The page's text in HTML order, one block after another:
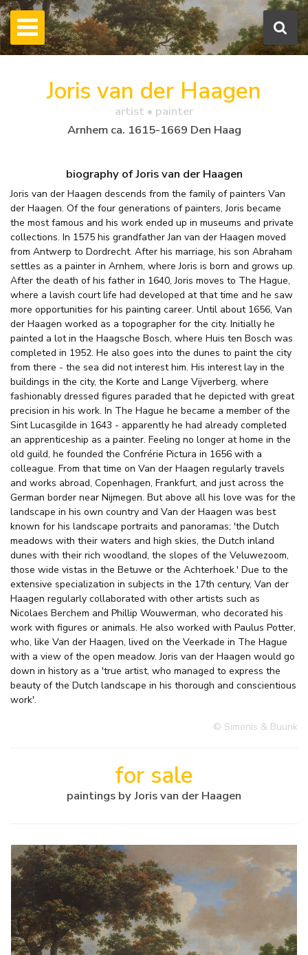
Joris van der Haagen
artist • painter
Arnhem ca. 1615-1669 Den Haag
biography of Joris van der Haagen
Joris van der Haagen descends from the family of painters Van
der Haagen. Of the four generations of painters, Joris became
the most famous and his work ended up in museums and private
collections. In 1575 his grandfather Jan van der Haagen moved
from Antwerp to Dordrecht. After his marriage, his son Abraham
settles as a painter in Arnhem, where Joris is born and grows up.
After the death of his father in 1640, Joris moves to The Hague,
where a lavish court life had developed at that time and he saw
more opportunities for his painting career. Until about 1656, Van
der Haagen worked as a topographer for the city. Initially he
painted a lot in the Haagsche Bosch, where Huis ten Bosch was
completed in 1952. He also goes into the dunes to paint the city
from there - the sea did not interest him. His interest lay in the
buildings in the city, the Korte and Lange Vijverberg, where
fashionably dressed figures paraded that he depicted with great
precision in his work. In The Hague he became a member of the
Sint Lucasgilde in 1643 - apparently he had already completed
an apprenticeship as a painter. Feeling no longer at home in the
old guild, he founded the Confrérie Pictura in 1656 with a
colleague. From that time on Van der Haagen regularly travels
and works abroad, Copenhagen, Frankfurt, and just across the
German border near Nijmegen. But above all his love was for the
landscape in his own country and Van der Haagen was best
known for his landscape portraits and panoramas; 'the Dutch
meadows with their waters and high skies, the Dutch inland
dunes with their rich woodland, the slopes of the Veluwezoom,
those wide vistas in the Betuwe or the Achterhoek.' Due to the
extensive specialization in subjects in the 17th century, Van der
Haagen regularly collaborated with other artists such as
Nicolaes Berchem and Phillip Wouwerman, who decorated his
work with figures or animals. He also worked with Paulus Potter,
who, like Van der Haagen, lived on the Veerkade in The Hague
with a view of the open meadow. Joris van der Haagen would go
down in history as a 'true artist, who managed to express the
beauty of the Dutch landscape in his thorough and conscientious
work'.
© Simonis & Buunk
for sale
paintings by Joris van der Haagen